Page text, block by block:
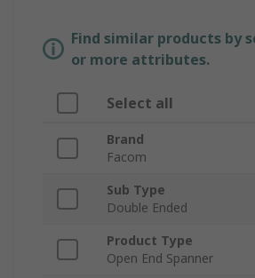
Find similar products by
or more attributes.
Select all
Brand
Facom
Sub Type
Double Ended
Product Type
Open End Spanner